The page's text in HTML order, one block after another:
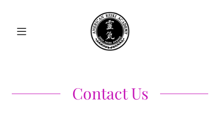
Contact Us